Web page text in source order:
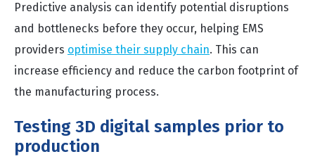
Predictive analysis can identify potential disruptions
and bottlenecks before they occur, helping EMS
providers optimise their supply chain. This can
increase efficiency and reduce the carbon footprint of
the manufacturing process.
Testing 3D digital samples prior to
production